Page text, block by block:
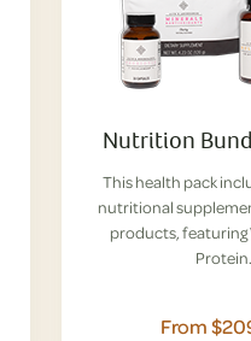
Nutrition
This health pack
nutritional
products, featuring
Protein.
From